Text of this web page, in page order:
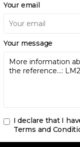
Your email
Your message
I declare that I
Terms and